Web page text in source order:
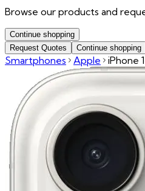
Browse our products and
Continue shopping
Request Quotes
Continue shopping
Smartphones Apple iPhone